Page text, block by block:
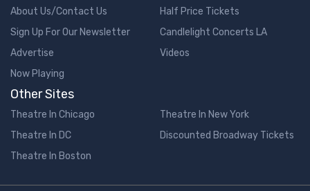
About Us/Contact Us
Sign Up For Our Newsletter
Advertise
Now Playing
Half Price Tickets
Candlelight Concerts LA
Videos
Other Sites
Theatre In Chicago
Theatre In DC
Theatre In Boston
Theatre In New York
Discounted Broadway Tickets